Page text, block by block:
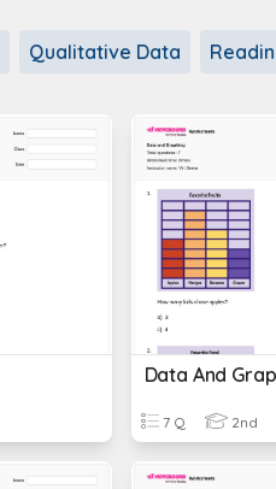
Qualitative Data
Data And
7 Q 2nd